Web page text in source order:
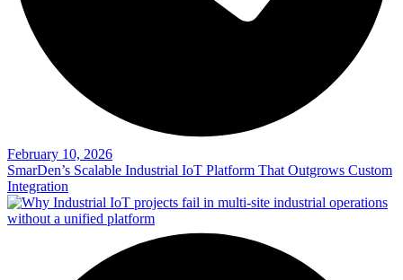
February 10, 2026
SmarDen’s Scalable Industrial IoT Platform That Outgrows Custom
Integration